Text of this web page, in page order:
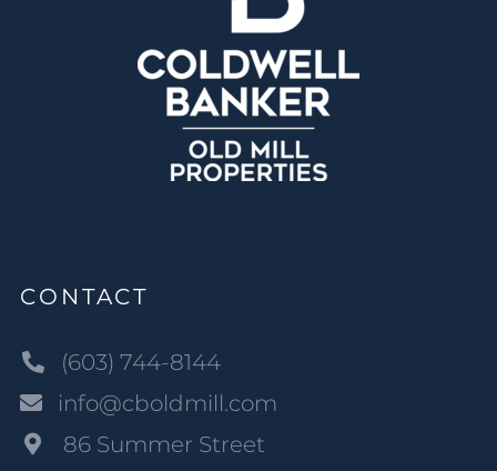
CONTACT
(603) 744-8144
info@cboldmill.com
86 Summer Street